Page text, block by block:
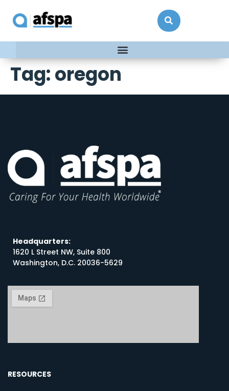
Tag:oregon
Headquarters:
1620 L Street NW, Suite 800
Washington, D.C. 20036-5629
RESOURCES